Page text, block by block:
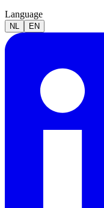
Language
NL EN